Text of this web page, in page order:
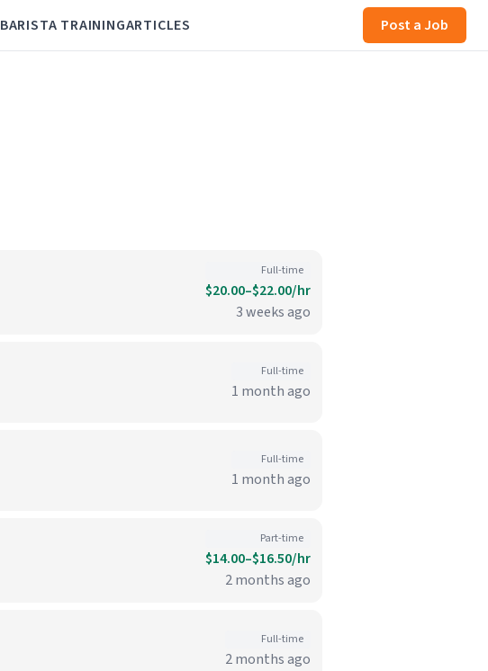
BARISTA TRAININGARTICLES Post a Job
Full-time
$20.00–$22.00/hr
3 weeks ago
Full-time
1 month ago
Full-time
1 month ago
Part-time
$14.00–$16.50/hr
2 months ago
Full-time
2 months ago